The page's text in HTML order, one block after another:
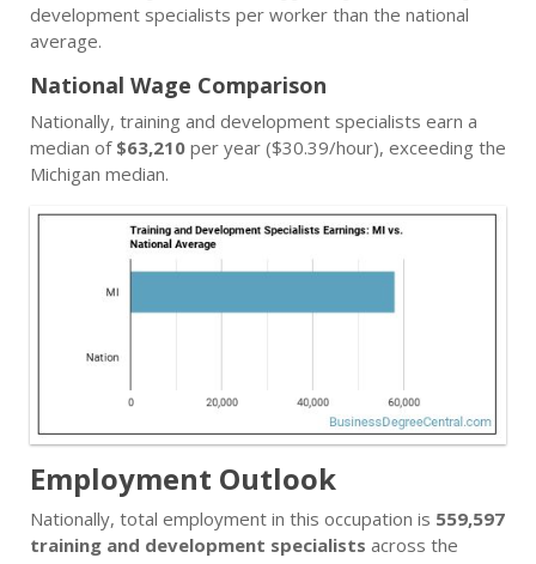
development specialists per worker than the national
average.
National Wage Comparison
Nationally, training and development specialists earn a
median of $63,210 per year ($30.39/hour), exceeding the
Michigan median.
Employment Outlook
Nationally, total employment in this occupation is 559,597
training and development specialists across the